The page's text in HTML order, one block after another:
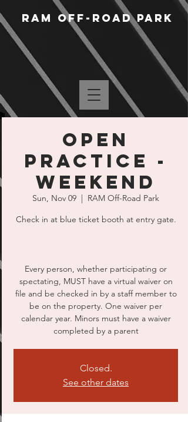
RAM Off-Road Park
Open
Practice -
Weekend
Sun, Nov 09
  |
RAM Off-Road Park
Check in at blue ticket booth at entry gate.
Every person, whether participating or
spectating, MUST have a virtual waiver on
file and be checked in by a staff member to
be on the property. One waiver per
calendar year. Minors must have a waiver
completed by a parent
Closed.
See other dates